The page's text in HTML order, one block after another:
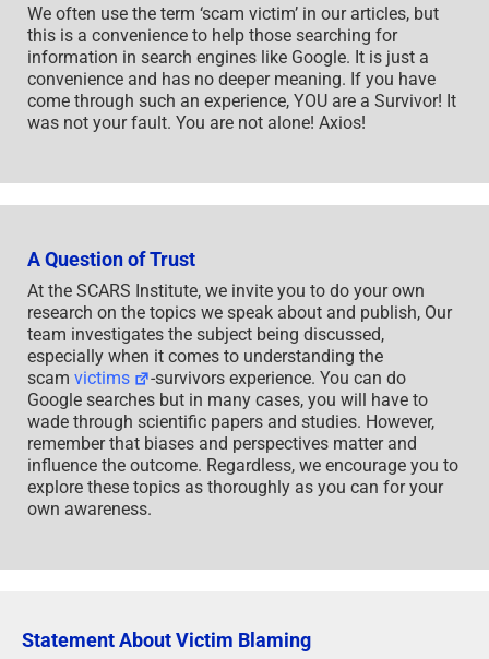
We often use the term ‘scam victim’ in our articles, but
this is a convenience to help those searching for
information in search engines like Google. It is just a
convenience and has no deeper meaning. If you have
come through such an experience, YOU are a Survivor! It
was not your fault. You are not alone! Axios!
A Question of Trust
At the SCARS Institute, we invite you to do your own
research on the topics we speak about and publish, Our
team investigates the subject being discussed,
especially when it comes to understanding the
scam victims
-survivors experience. You can do
Google searches but in many cases, you will have to
wade through scientific papers and studies. However,
remember that biases and perspectives matter and
influence the outcome. Regardless, we encourage you to
explore these topics as thoroughly as you can for your
own awareness.
Statement About Victim Blaming